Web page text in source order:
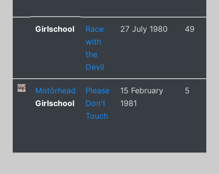
Girlschool
Race
with
the
Devil
27 July 1980 49
Motörhead
Girlschool
Please
Don't
Touch
15 February
1981
5